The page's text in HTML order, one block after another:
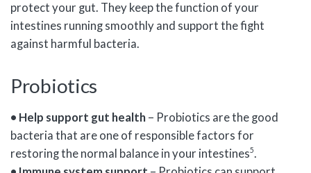
protect your gut. They keep the function of your
intestines running smoothly and support the fight
against harmful bacteria.
Probiotics
• Help support gut health – Probiotics are the good
bacteria that are one of responsible factors for
restoring the normal balance in your intestines5.